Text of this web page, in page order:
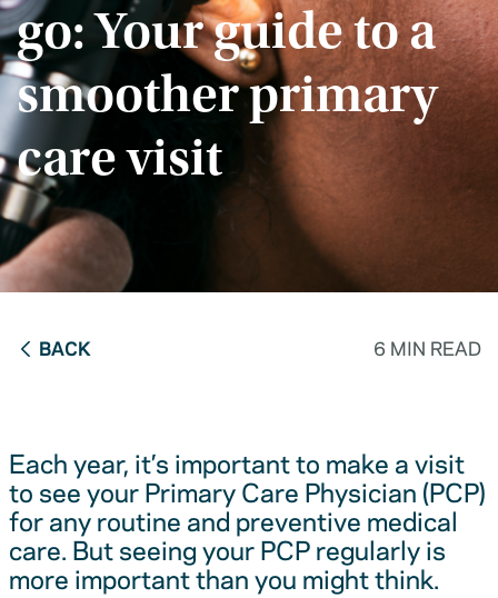
go: Your guide to a
smoother primary
care visit
BACK 6 MIN READ
Each year, it’s important to make a visit
to see your Primary Care Physician (PCP)
for any routine and preventive medical
care. But seeing your PCP regularly is
more important than you might think.